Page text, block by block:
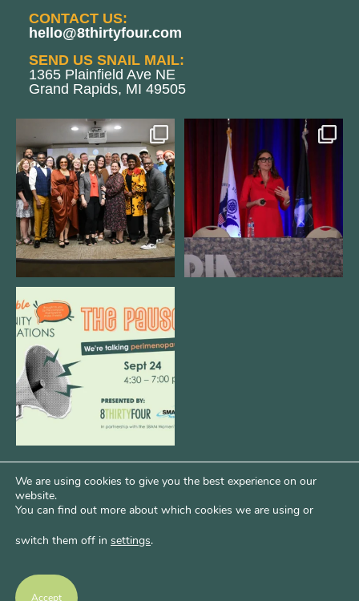
CONTACT US:
hello@8thirtyfour.com
SEND US SNAIL MAIL:
1365 Plainfield Ave NE
Grand Rapids, MI 49505
We still aren`t over
@kalamazooforwardventures...
3 0
@bodespeaks is heading down to
see our friends at
14
We are REALLY excited to host our
next
1 0
Psst...Want More Bode?
Of course you do. Get more of Kim’s unfiltered
We are using cookies to give you the best experience on our
website.
You can find out more about which cookies we are using or
switch them off in settings.
Accept